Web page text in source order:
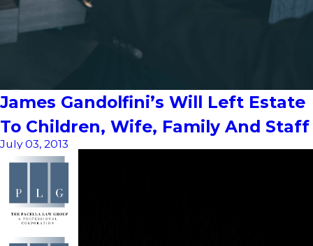
James Gandolfini’s Will Left Estate
To Children, Wife, Family And Staff
July 03, 2013